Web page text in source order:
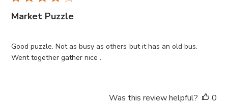
Market Puzzle
Good puzzle. Not as busy as others but it has an old bus.
Went together gather nice .
t
Was this review helpful?
0